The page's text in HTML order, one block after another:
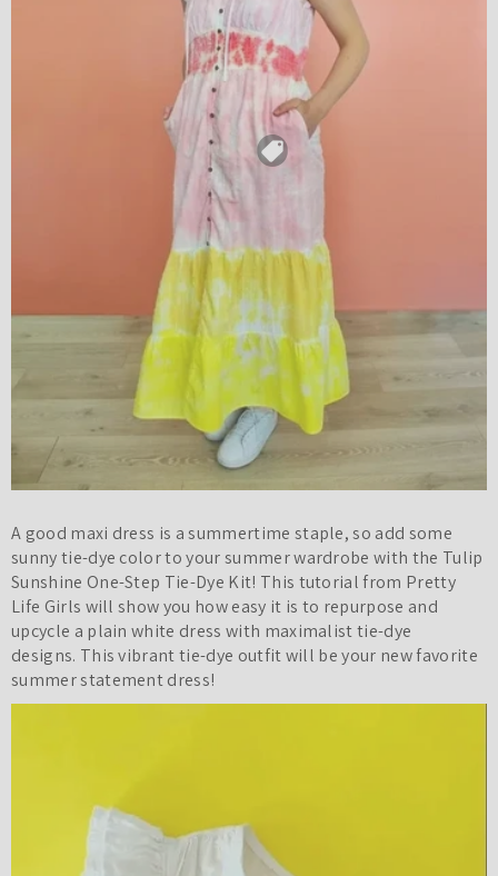
A good maxi dress is a summertime staple, so add some
sunny tie-dye color to your summer wardrobe with the Tulip
Sunshine One-Step Tie-Dye Kit! This tutorial from Pretty
Life Girls will show you how easy it is to repurpose and
upcycle a plain white dress with maximalist tie-dye
designs. This vibrant tie-dye outfit will be your new favorite
summer statement dress!